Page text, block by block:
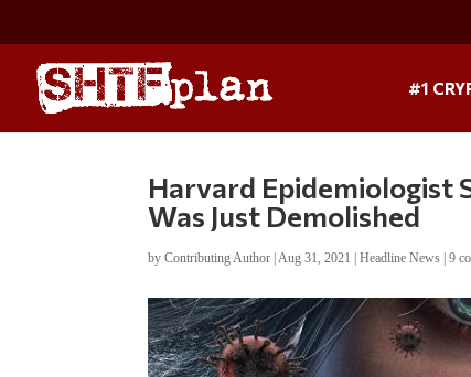
#1
Harvard Epidemiologist
Was Just Demolished
byContributing Author |Aug 31, 2021 |Headline News |9